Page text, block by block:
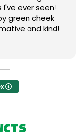
ever seen!
green cheek
and kind!
enough
you so